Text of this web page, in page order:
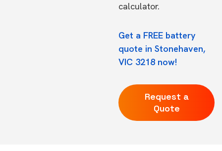
calculator.
Get a FREE battery
quote in Stonehaven,
VIC 3218 now!
Request a
Quote